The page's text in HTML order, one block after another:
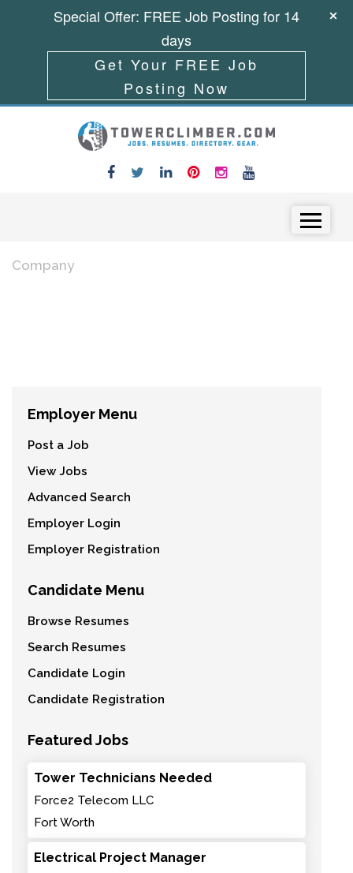
Company
Employer Menu
Post a Job
View Jobs
Advanced Search
Employer Login
Employer Registration
Candidate Menu
Browse Resumes
Search Resumes
Candidate Login
Candidate Registration
Featured Jobs
Tower Technicians Needed
Force2 Telecom LLC
Fort Worth
Electrical Project Manager
Special Offer: FREE Job Posting for 14
days
Get Your FREE Job
Posting Now